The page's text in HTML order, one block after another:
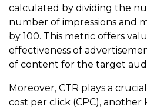
calculated by dividing the
number of impressions and
by 100. This metric offers
effectiveness of
of content for the target
Moreover, CTR plays a
cost per click (CPC), another